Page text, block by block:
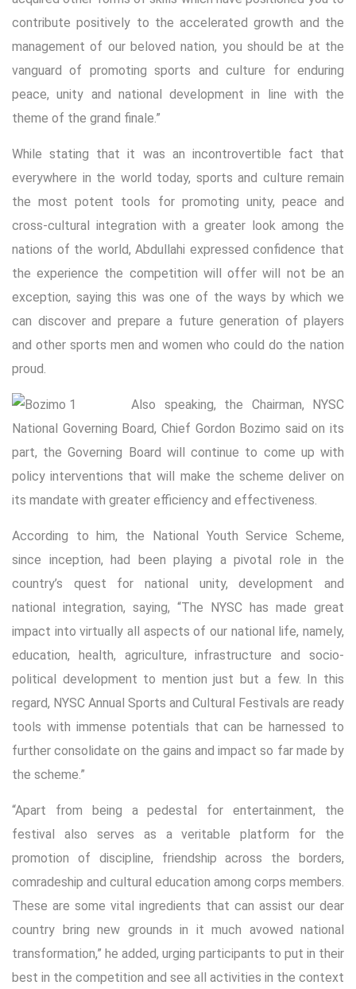
contribute positively to the accelerated growth and the
management of our beloved nation, you should be at the
vanguard of promoting sports and culture for enduring
peace, unity and national development in line with the
theme of the grand finale.”
While stating that it was an incontrovertible fact that
everywhere in the world today, sports and culture remain
the most potent tools for promoting unity, peace and
cross-cultural integration with a greater look among the
nations of the world, Abdullahi expressed confidence that
the experience the competition will offer will not be an
exception, saying this was one of the ways by which we
can discover and prepare a future generation of players
and other sports men and women who could do the nation
proud.
Also speaking, the Chairman, NYSC
National Governing Board, Chief Gordon Bozimo said on its
part, the Governing Board will continue to come up with
policy interventions that will make the scheme deliver on
its mandate with greater efficiency and effectiveness.
According to him, the National Youth Service Scheme,
since inception, had been playing a pivotal role in the
country’s quest for national unity, development and
national integration, saying, “The NYSC has made great
impact into virtually all aspects of our national life, namely,
education, health, agriculture, infrastructure and socio-
political development to mention just but a few. In this
regard, NYSC Annual Sports and Cultural Festivals are ready
tools with immense potentials that can be harnessed to
further consolidate on the gains and impact so far made by
the scheme.”
“Apart from being a pedestal for entertainment, the
festival also serves as a veritable platform for the
promotion of discipline, friendship across the borders,
comradeship and cultural education among corps members.
These are some vital ingredients that can assist our dear
country bring new grounds in it much avowed national
transformation,” he added, urging participants to put in their
best in the competition and see all activities in the context